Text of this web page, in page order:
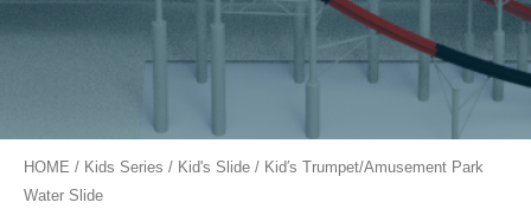
HOME / Kids Series / Kid's Slide / Kid′s Trumpet/Amusement Park
Water Slide